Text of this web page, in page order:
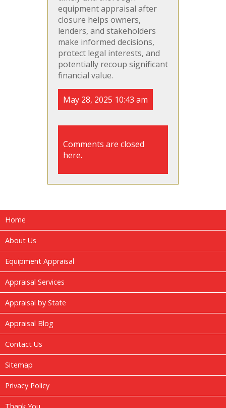
equipment appraisal after
closure helps owners,
lenders, and stakeholders
make informed decisions,
protect legal interests, and
potentially recoup significant
financial value.
May 28, 2025 10:43 am
Comments are closed
here.
Home
About Us
Equipment Appraisal
Appraisal Services
Appraisal by State
Appraisal Blog
Contact Us
Sitemap
Privacy Policy